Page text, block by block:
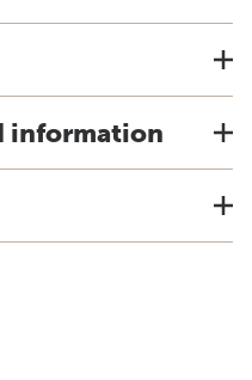
information